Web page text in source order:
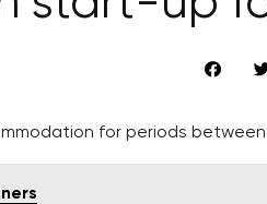
for periods